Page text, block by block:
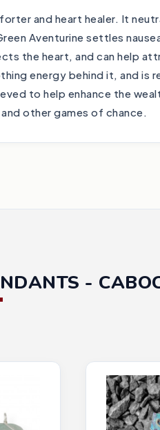
and heart healer. It
Aventurine settles
the heart, and can help
energy behind it, and is
to help enhance the
other games of chance.
-